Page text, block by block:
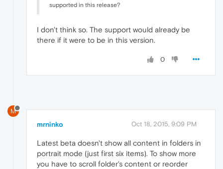
supported in this release?
I don't think so. The support would already be
there if it were to be in this version.
0
M
mrninko Oct 18, 2015, 9:09 PM
Latest beta doesn't show all content in folders in
portrait mode (just first six items). To show more
you have to scroll folder's content or reorder